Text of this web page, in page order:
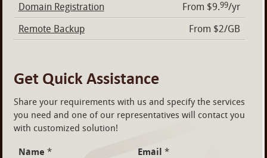
Domain Registration
From $9.99/yr
Remote Backup
From $2/GB
Get Quick Assistance
Share your requirements with us and specify the services
you need and one of our representatives will contact you
with customized solution!
Name * Email *